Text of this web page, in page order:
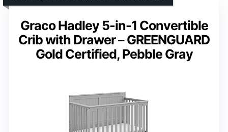
Graco Hadley 5-in-1 Convertible
Crib with Drawer – GREENGUARD
Gold Certified, Pebble Gray